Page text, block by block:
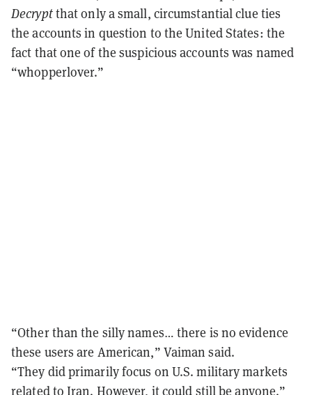
Decryptthat only a small, circumstantial clue ties
the accounts in question to the United States: the
fact that one of the suspicious accounts was named
“whopperlover.”
“Other than the silly names… there is no evidence
these users are American,” Vaiman said.
“They did primarily focus on U.S. military markets
related to Iran. However, it could still be anyone.”